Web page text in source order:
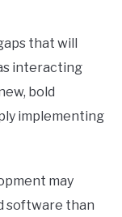
that will
interacting
bold
implementing
may
software than